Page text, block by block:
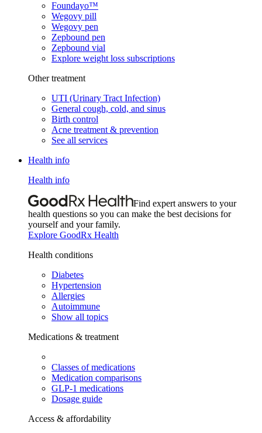
Foundayo™
Wegovy pill
Wegovy pen
Zepbound pen
Zepbound vial
Explore weight loss subscriptions
Other treatment
UTI (Urinary Tract Infection)
General cough, cold, and sinus
Birth control
Acne treatment & prevention
See all services
Health info
Health info
Find expert answers to your
health questions so you can make the best decisions for
yourself and your family.
Explore GoodRx Health
Health conditions
Diabetes
Hypertension
Allergies
Autoimmune
Show all topics
Medications & treatment
Classes of medications
Medication comparisons
GLP-1 medications
Dosage guide
Access & affordability